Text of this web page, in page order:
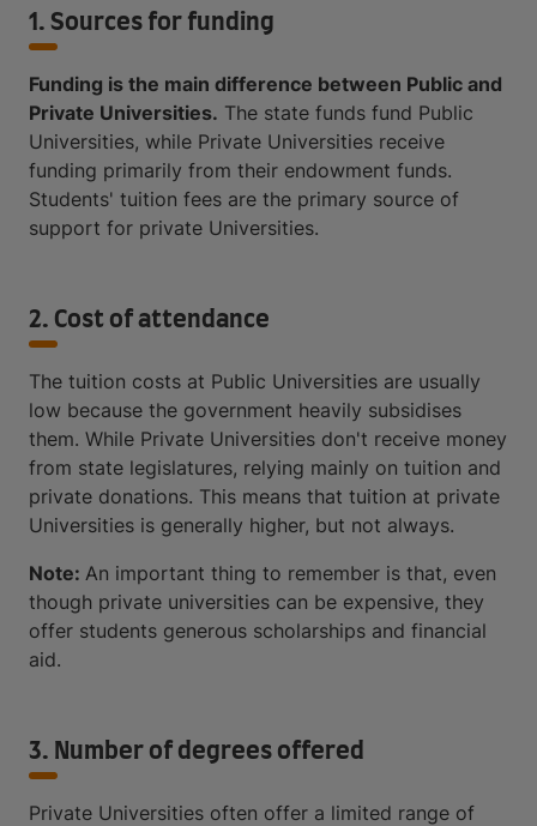
1. Sources for funding
Funding is the main difference between Public and
Private Universities. The state funds fund Public
Universities, while Private Universities receive
funding primarily from their endowment funds.
Students' tuition fees are the primary source of
support for private Universities.
2. Cost of attendance
The tuition costs at Public Universities are usually
low because the government heavily subsidises
them. While Private Universities don't receive money
from state legislatures, relying mainly on tuition and
private donations. This means that tuition at private
Universities is generally higher, but not always.
Note: An important thing to remember is that, even
though private universities can be expensive, they
offer students generous scholarships and financial
aid.
3. Number of degrees offered
Private Universities often offer a limited range of